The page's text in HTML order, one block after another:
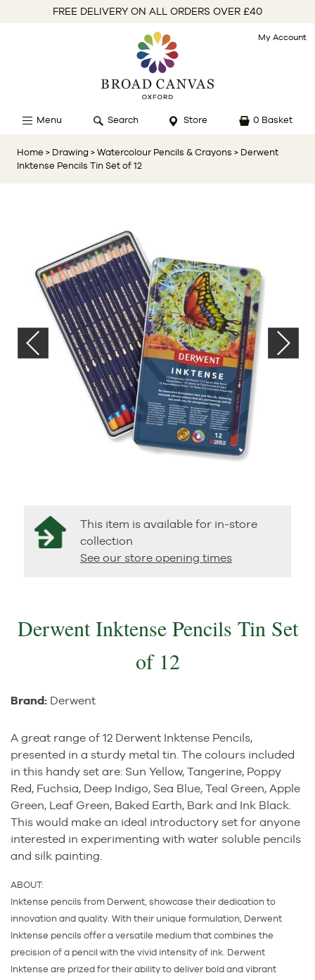
FREE DELIVERY ON ALL ORDERS OVER £40
My Account
Menu Search Store 0 Basket
Home > Drawing > Watercolour Pencils & Crayons > Derwent
Inktense Pencils Tin Set of 12
This item is available for in-store
collection
See our store opening times
Derwent Inktense Pencils Tin Set
of 12
Brand: Derwent
A great range of 12 Derwent Inktense Pencils,
presented in a sturdy metal tin. The colours included
in this handy set are: Sun Yellow, Tangerine, Poppy
Red, Fuchsia, Deep Indigo, Sea Blue, Teal Green, Apple
Green, Leaf Green, Baked Earth, Bark and Ink Black.
This would make an ideal introductory set for anyone
interested in experimenting with water soluble pencils
and silk painting.
ABOUT:
Inktense pencils from Derwent, showcase their dedication to
innovation and quality. With their unique formulation, Derwent
Inktense pencils offer a versatile medium that combines the
precision of a pencil with the vivid intensity of ink. Derwent
Inktense are prized for their ability to deliver bold and vibrant